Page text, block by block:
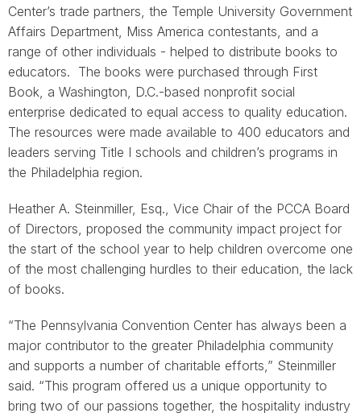
Center’s trade partners, the Temple University Government
Affairs Department, Miss America contestants, and a
range of other individuals - helped to distribute books to
educators. The books were purchased through First
Book, a Washington, D.C.-based nonprofit social
enterprise dedicated to equal access to quality education.
The resources were made available to 400 educators and
leaders serving Title I schools and children’s programs in
the Philadelphia region.
Heather A. Steinmiller, Esq., Vice Chair of the PCCA Board
of Directors, proposed the community impact project for
the start of the school year to help children overcome one
of the most challenging hurdles to their education, the lack
of books.
“The Pennsylvania Convention Center has always been a
major contributor to the greater Philadelphia community
and supports a number of charitable efforts,” Steinmiller
said. “This program offered us a unique opportunity to
bring two of our passions together, the hospitality industry